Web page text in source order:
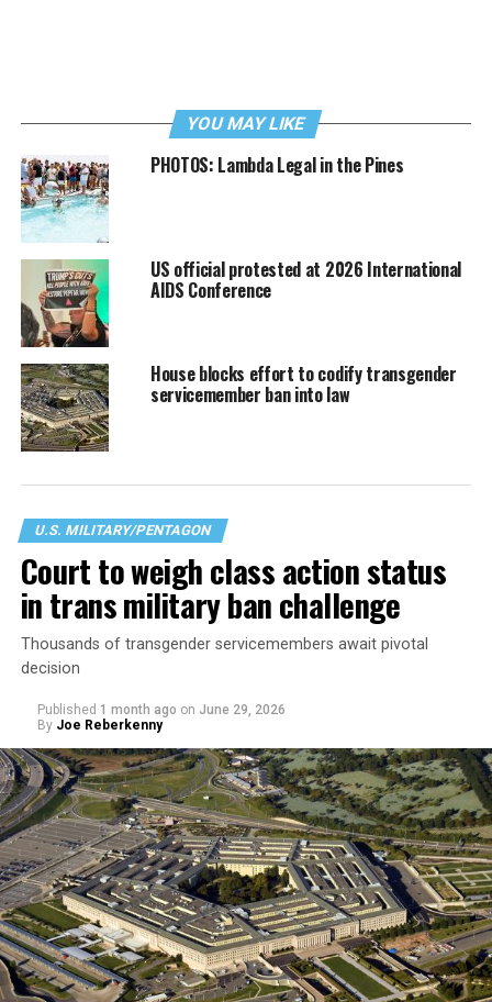
YOU MAY LIKE
PHOTOS: Lambda Legal in the Pines
US official protested at 2026 International
AIDS Conference
House blocks effort to codify transgender
servicemember ban into law
U.S. MILITARY/PENTAGON
Court to weigh class action status
in trans military ban challenge
Thousands of transgender servicemembers await pivotal
decision
Published 1 month ago on June 29, 2026
By Joe Reberkenny